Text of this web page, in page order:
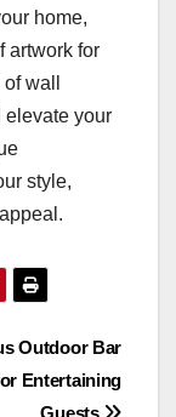
home,
artwork for
wall
elevate your
style,
Outdoor Bar
Entertaining
Guests